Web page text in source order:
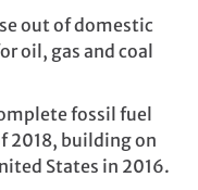
out of domestic
oil, gas and coal
fossil fuel
2018, building on
States in 2016.